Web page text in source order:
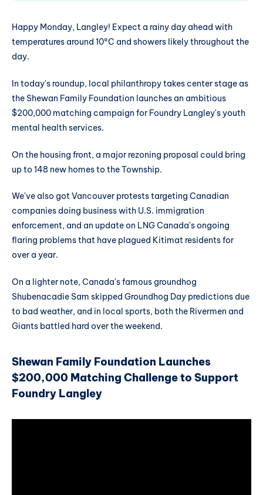
Happy Monday, Langley! Expect a rainy day ahead with
temperatures around 10°C and showers likely throughout the
day.
In today's roundup, local philanthropy takes center stage as
the Shewan Family Foundation launches an ambitious
$200,000 matching campaign for Foundry Langley's youth
mental health services.
On the housing front, a major rezoning proposal could bring
up to 148 new homes to the Township.
We've also got Vancouver protests targeting Canadian
companies doing business with U.S. immigration
enforcement, and an update on LNG Canada's ongoing
flaring problems that have plagued Kitimat residents for
over a year.
On a lighter note, Canada's famous groundhog
Shubenacadie Sam skipped Groundhog Day predictions due
to bad weather, and in local sports, both the Rivermen and
Giants battled hard over the weekend.
Shewan Family Foundation Launches
$200,000 Matching Challenge to Support
Foundry Langley